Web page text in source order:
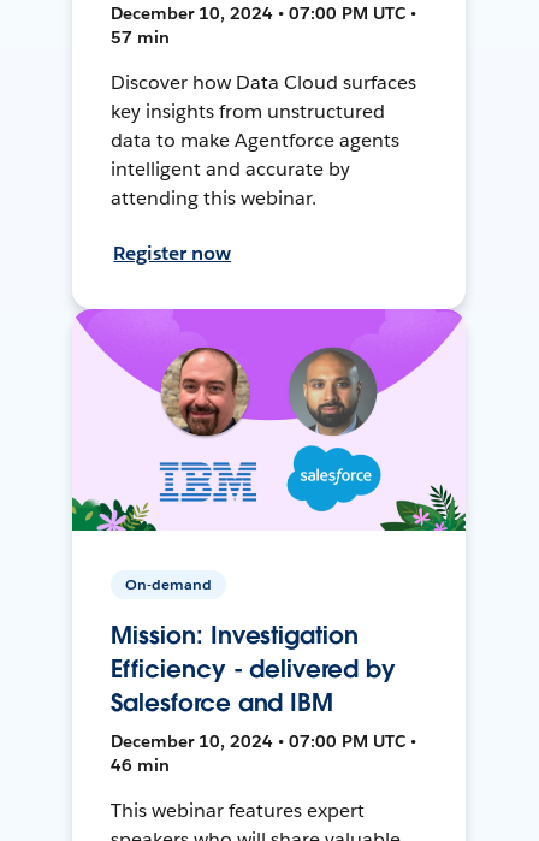
December 10, 2024 • 07:00 PM UTC •
57 min
Discover how Data Cloud surfaces
key insights from unstructured
data to make Agentforce agents
intelligent and accurate by
attending this webinar.
Register now
On-demand
Mission: Investigation
Efficiency - delivered by
Salesforce and IBM
December 10, 2024 • 07:00 PM UTC •
46 min
This webinar features expert